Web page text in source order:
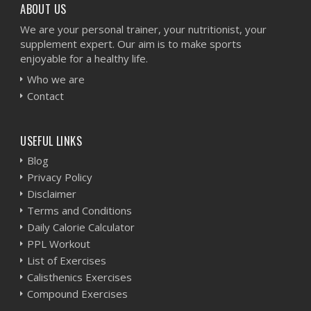
ABOUT US
We are your personal trainer, your nutritionist, your
supplement expert. Our aim is to make sports
enjoyable for a healthy life.
Who we are
Contact
USEFUL LINKS
Blog
Privacy Policy
Disclaimer
Terms and Conditions
Daily Calorie Calculator
PPL Workout
List of Exercises
Calisthenics Exercises
Compound Exercises